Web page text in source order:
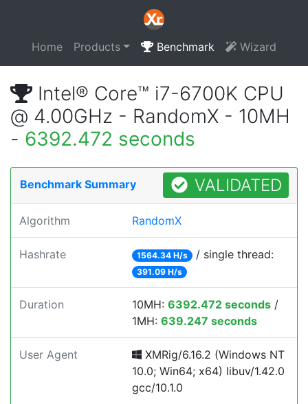
Home Products Benchmark Wizard
Intel® Core™ i7-6700K CPU
@ 4.00GHz - RandomX - 10MH
- 6392.472 seconds
Benchmark Summary VALIDATED
Algorithm RandomX
Hashrate 1564.34 H/s / single thread:
391.09 H/s
Duration 10MH: 6392.472 seconds /
1MH: 639.247 seconds
User Agent
XMRig/6.16.2 (Windows NT
10.0; Win64; x64) libuv/1.42.0
gcc/10.1.0